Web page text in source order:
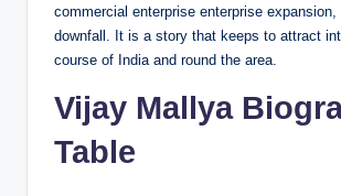
commercial enterprise enterprise expansion,
downfall. It is a story that keeps to attract
course of India and round the area.
Vijay Mallya
Table